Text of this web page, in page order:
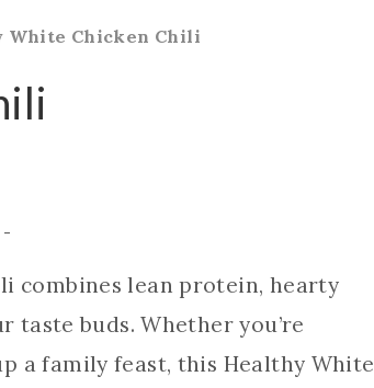
White Chicken Chili
-
combines lean protein, hearty
buds. Whether you’re
a family feast, this Healthy White